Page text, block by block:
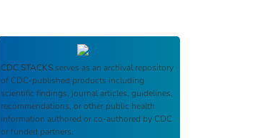
CDC STACKS serves as an archival repository
of CDC-published products including
scientific findings, journal articles, guidelines,
recommendations, or other public health
information authored or co-authored by CDC
or funded partners.